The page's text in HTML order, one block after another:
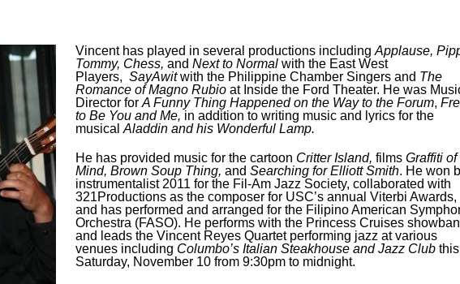
Vincent has played in several productions including Applause,
Tommy, Chess, and Next to Normal with the East West
Players, SayAwitwith the Philippine Chamber Singers and The
Romance of Magno Rubioat Inside the Ford Theater. He was
Director for A Funny Thing Happened on the Way to the Forum,
to Be You and Me, in addition to writing music and lyrics for the
musical Aladdin and his Wonderful Lamp.
He has provided music for the cartoon Critter Island, films Graffiti of
Mind, Brown Soup Thing, and Searching for Elliott Smith. He won
instrumentalist 2011 for the Fil-Am Jazz Society, collaborated with
321Productions as the composer for USC’s annual Viterbi Awards,
and has performed and arranged for the Filipino American
Orchestra (FASO). He performs with the Princess Cruises
and leads the Vincent Reyes Quartet performing jazz at various
venues including Columbo’s Italian Steakhouse and Jazz Club this
Saturday, November 10 from 9:30pm to midnight.